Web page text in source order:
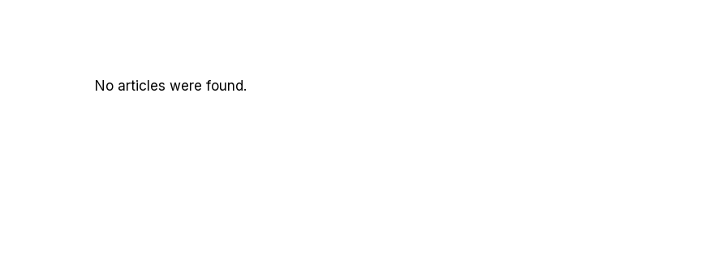
No articles were found.